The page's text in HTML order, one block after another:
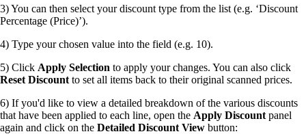
3) You can then select your discount type from the list (e.g. ‘Discount
Percentage (Price)’).
4) Type your chosen value into the field (e.g. 10).
5) Click Apply Selection to apply your changes. You can also click
Reset Discount to set all items back to their original scanned prices.
6) If you'd like to view a detailed breakdown of the various discounts
that have been applied to each line, open the Apply Discount panel
again and click on the Detailed Discount View button: